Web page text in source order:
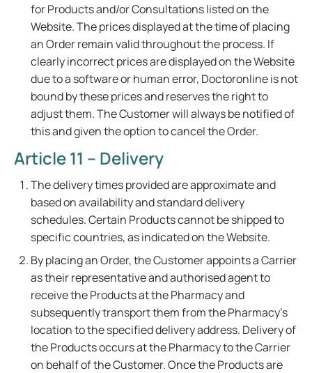
for Products and/or Consultations listed on the
Website. The prices displayed at the time of placing
an Order remain valid throughout the process. If
clearly incorrect prices are displayed on the Website
due to a software or human error, Doctoronline is not
bound by these prices and reserves the right to
adjust them. The Customer will always be notified of
this and given the option to cancel the Order.
Article 11 – Delivery
The delivery times provided are approximate and
based on availability and standard delivery
schedules. Certain Products cannot be shipped to
specific countries, as indicated on the Website.
By placing an Order, the Customer appoints a Carrier
as their representative and authorised agent to
receive the Products at the Pharmacy and
subsequently transport them from the Pharmacy's
location to the specified delivery address. Delivery of
the Products occurs at the Pharmacy to the Carrier
on behalf of the Customer. Once the Products are